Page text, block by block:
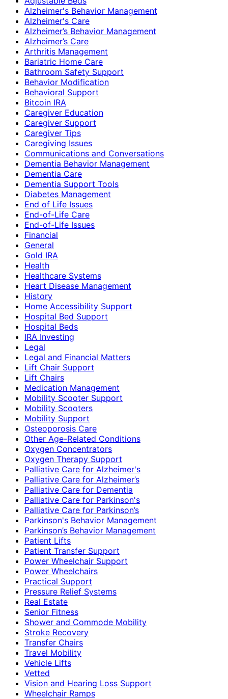
Alzheimer's Behavior Management
Alzheimer's Care
Alzheimer’s Behavior Management
Alzheimer’s Care
Arthritis Management
Bariatric Home Care
Bathroom Safety Support
Behavior Modification
Behavioral Support
Bitcoin IRA
Caregiver Education
Caregiver Support
Caregiver Tips
Caregiving Issues
Communications and Conversations
Dementia Behavior Management
Dementia Care
Dementia Support Tools
Diabetes Management
End of Life Issues
End-of-Life Care
End-of-Life Issues
Financial
General
Gold IRA
Health
Healthcare Systems
Heart Disease Management
History
Home Accessibility Support
Hospital Bed Support
Hospital Beds
IRA Investing
Legal
Legal and Financial Matters
Lift Chair Support
Lift Chairs
Medication Management
Mobility Scooter Support
Mobility Scooters
Mobility Support
Osteoporosis Care
Other Age-Related Conditions
Oxygen Concentrators
Oxygen Therapy Support
Palliative Care for Alzheimer's
Palliative Care for Alzheimer’s
Palliative Care for Dementia
Palliative Care for Parkinson's
Palliative Care for Parkinson’s
Parkinson's Behavior Management
Parkinson’s Behavior Management
Patient Lifts
Patient Transfer Support
Power Wheelchair Support
Power Wheelchairs
Practical Support
Pressure Relief Systems
Real Estate
Senior Fitness
Shower and Commode Mobility
Stroke Recovery
Transfer Chairs
Travel Mobility
Vehicle Lifts
Vetted
Vision and Hearing Loss Support
Wheelchair Ramps